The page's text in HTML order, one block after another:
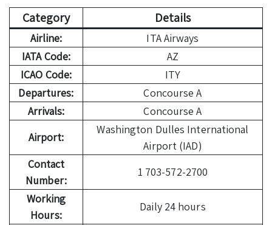
Category Details
Airline:
ITA Airways
IATA Code:
AZ
ICAO Code:
ITY
Departures:
Concourse A
Arrivals:
Concourse A
Airport:
Washington Dulles International
Airport (IAD)
Contact
Number:
1 703-572-2700
Working
Hours:
Daily 24 hours